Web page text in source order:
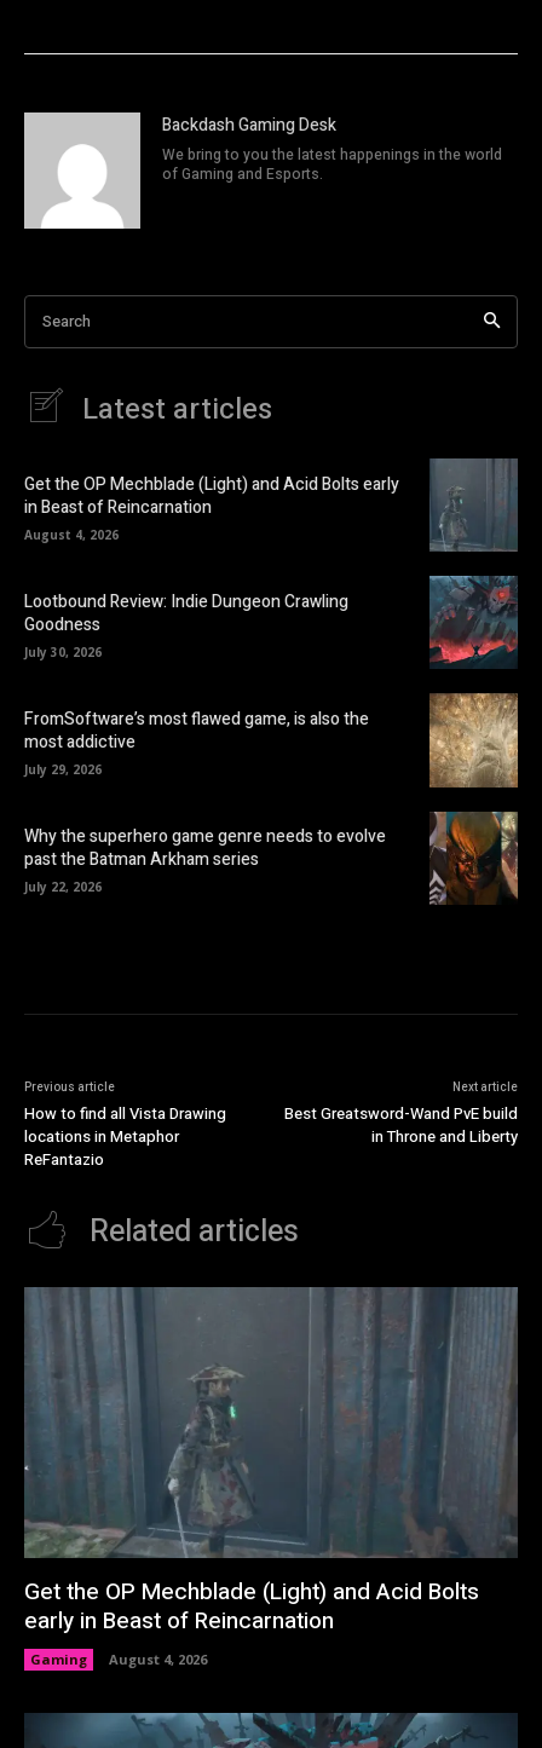
Backdash Gaming Desk
We bring to you the latest happenings in the world
of Gaming and Esports.
Search
Latest articles
Get the OP Mechblade (Light) and Acid Bolts early
in Beast of Reincarnation
August 4, 2026
Lootbound Review: Indie Dungeon Crawling
Goodness
July 30, 2026
FromSoftware’s most flawed game, is also the
most addictive
July 29, 2026
Why the superhero game genre needs to evolve
past the Batman Arkham series
July 22, 2026
Previous article
How to find all Vista Drawing
locations in Metaphor
ReFantazio
Next article
Best Greatsword-Wand PvE build
in Throne and Liberty
Related articles
Get the OP Mechblade (Light) and Acid Bolts
early in Beast of Reincarnation
Gaming August 4, 2026